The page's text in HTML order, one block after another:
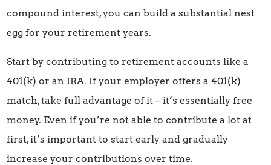
compound interest, you can build a substantial nest
egg for your retirement years.
Start by contributing to retirement accounts like a
401(k) or an IRA. If your employer offers a 401(k)
match, take full advantage of it – it’s essentially free
money. Even if you’re not able to contribute a lot at
first, it’s important to start early and gradually
increase your contributions over time.